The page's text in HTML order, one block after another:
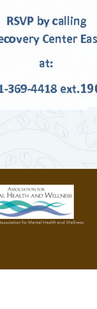
for Mental Health and Wellness